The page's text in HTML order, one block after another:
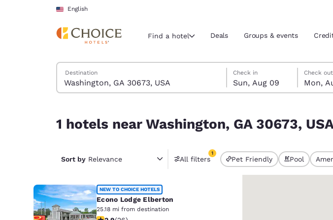
Skip To Main Content
English
Current region and location
Select your preferred language
United States Estados
Español
Find a hotel Deals Groups & events
Search Hotels
Destination
Sunday, August 9
Check in
Sun, Aug 09
Monday, August 10
Check out
Mon,
Monday, August 10 check-out
Sunday, August 9 check-in
1 hotels near Washington, GA 30673,
Sort by Relevance All filters
1
1 filter currently selected
Pet Friendly Pool
NEW TO CHOICE HOTELS
Econo Lodge Elberton
25.18 mi from destination
2.88 stars rating. Fair. 26 reviews